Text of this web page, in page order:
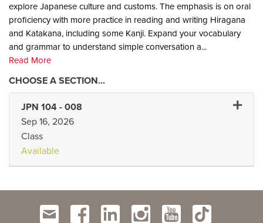
explore Japanese culture and customs. The emphasis is on oral
proficiency with more practice in reading and writing Hiragana
and Katakana, including some Kanji. Expand your vocabulary
and grammar to understand simple conversation a...
Read More
JPN 104 - 008
Sep 16, 2026
Class
Available